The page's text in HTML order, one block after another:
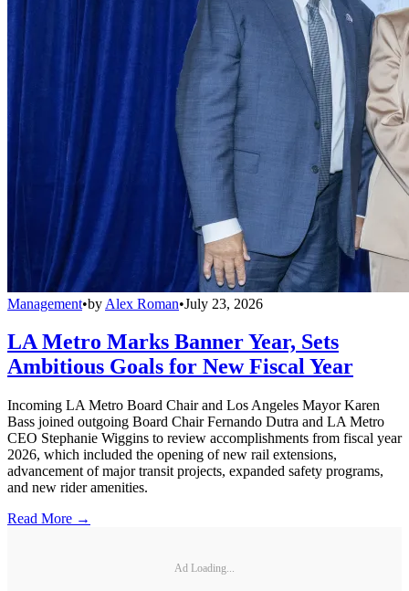
Management•by Alex Roman•July 23, 2026
LA Metro Marks Banner Year, Sets
Ambitious Goals for New Fiscal Year
Incoming LA Metro Board Chair and Los Angeles Mayor Karen
Bass joined outgoing Board Chair Fernando Dutra and LA Metro
CEO Stephanie Wiggins to review accomplishments from fiscal year
2026, which included the opening of new rail extensions,
advancement of major transit projects, expanded safety programs,
and new rider amenities.
Read More →
Ad Loading...